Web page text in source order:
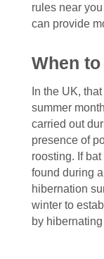
rules near
can provide
When
In the UK,
summer
carried out
presence of
roosting. If
found during
hibernation
winter to
by